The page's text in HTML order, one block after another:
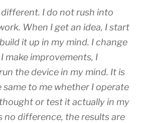
I do not rush into
When I get an idea, I start
it up in my mind. I change
make improvements, I
the device in my mind. It is
same to me whether I operate
or test it actually in my
no difference, the results are